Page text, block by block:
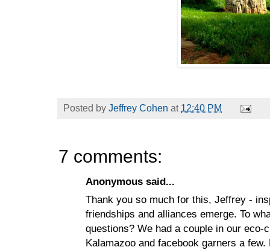
Posted by Jeffrey Cohen at 12:40 PM
7 comments:
Anonymous said...
Thank you so much for this, Jeffrey -
friendships and alliances emerge. To
questions? We had a couple in our
Kalamazoo and facebook garners a